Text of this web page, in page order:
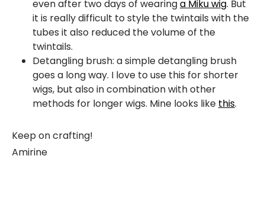
even after two days of wearinga Miku wig. But
it is really difficult to style the twintails with the
tubes it also reduced the volume of the
twintails.
Detangling brush: a simple detangling brush
goes a long way. I love to use this for shorter
wigs, but also in combination with other
methods for longer wigs. Mine looks like this.
Keep on crafting!
Amirine